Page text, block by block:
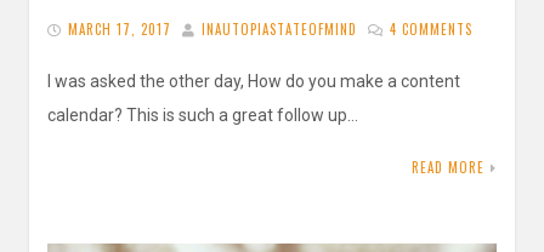
MARCH 17, 2017 INAUTOPIASTATEOFMIND 4 COMMENTS
I was asked the other day, How do you make a content
calendar? This is such a great follow up…
READ MORE